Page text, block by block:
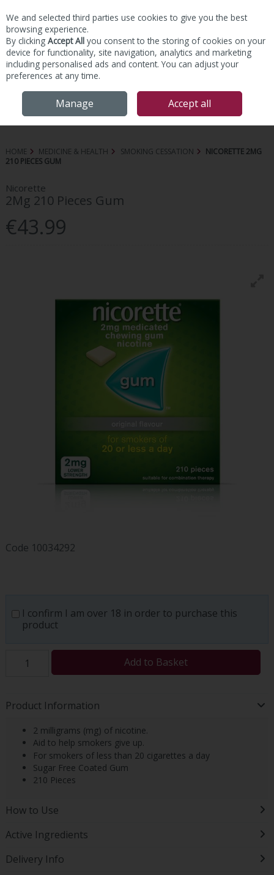
Skip to content
HOME MEDICINE & HEALTH SMOKING CESSATION
NICORETTE 2MG
210 PIECES GUM
Nicorette
2Mg 210 Pieces Gum
€43.99
Code 10034292
I confirm I am over 18 in order to purchase this
product
Add to Basket
Product Information
2 milligrams (mg) of nicotine.
Aid to help smokers give up.
For smokers of less than 20 cigarettes a day
Sugar Free Coated Gum
210 Pieces
How to Use
Active Ingredients
Delivery Info
We and selected third parties use cookies to give you the best
browsing experience.
By clicking Accept All you consent to the storing of cookies on your
device for functionality, site navigation, analytics and marketing
including personalised ads and content. You can adjust your
preferences at any time.
Manage Accept all